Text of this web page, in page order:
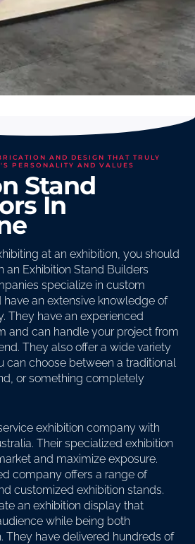
AND DESIGN THAT TRULY
PERSONALITY AND VALUES
Stand
In
at an exhibition, you should
an Exhibition Stand Builders
specialize in custom
an extensive knowledge of
They have an experienced
and can handle your project from
They also offer a wide variety
can choose between a traditional
or something completely
exhibition company with
Their specialized exhibition
and maximize exposure.
company offers a range of
customized exhibition stands.
an exhibition display that
while being both
They have delivered hundreds of